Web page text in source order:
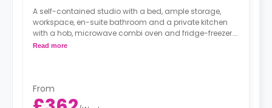
A self-contained studio with a bed, ample storage,
workspace, en-suite bathroom and a private kitchen
with a hob, microwave combi oven and fridge-freezer.
Read more
From